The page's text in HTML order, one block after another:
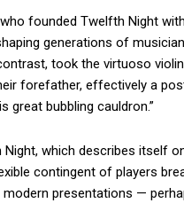
founded Twelfth Night
generations of
took the virtuoso
forefather, effectively a
great bubbling cauldron.”
which describes itself
contingent of players
modern presentations —